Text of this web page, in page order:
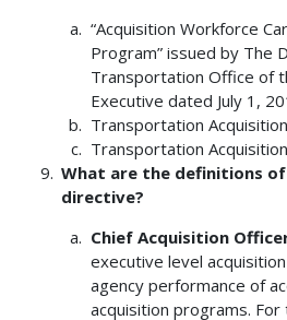
“Acquisition Workforce
Program” issued by The
Transportation Office of
Executive dated July 1,
Transportation
Transportation
What are the definitions
directive?
Chief Acquisition
executive level
agency performance of
acquisition programs. For